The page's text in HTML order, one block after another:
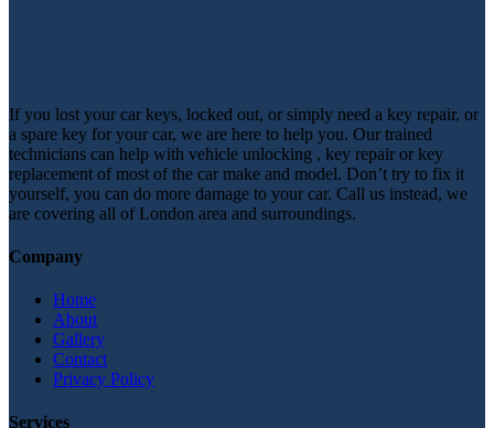
If you lost your car keys, locked out, or simply need a key repair, or
a spare key for your car, we are here to help you. Our trained
technicians can help with vehicle unlocking , key repair or key
replacement of most of the car make and model. Don’t try to fix it
yourself, you can do more damage to your car. Call us instead, we
are covering all of London area and surroundings.
Company
Home
About
Gallery
Contact
Privacy Policy
Services